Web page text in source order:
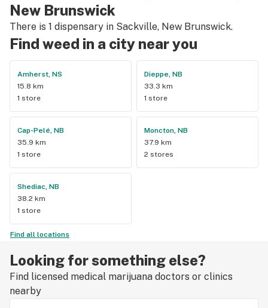
New Brunswick
There is 1 dispensary in Sackville, New Brunswick.
Find weed in a city near you
Amherst, NS
15.8 km
1 store
Dieppe, NB
33.3 km
1 store
Cap-Pelé, NB
35.9 km
1 store
Moncton, NB
37.9 km
2 stores
Shediac, NB
38.2 km
1 store
Find all locations
Looking for something else?
Find licensed medical marijuana doctors or clinics
nearby